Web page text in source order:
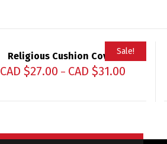
Sale!
Religious Cushion Cover
CAD $27.00 – CAD $31.00